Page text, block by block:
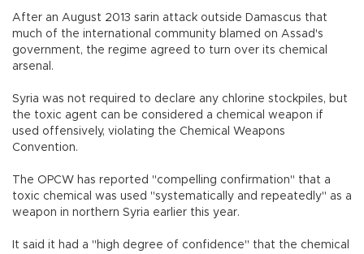
After an August 2013 sarin attack outside Damascus that
much of the international community blamed on Assad's
government, the regime agreed to turn over its chemical
arsenal.
Syria was not required to declare any chlorine stockpiles, but
the toxic agent can be considered a chemical weapon if
used offensively, violating the Chemical Weapons
Convention.
The OPCW has reported "compelling confirmation" that a
toxic chemical was used "systematically and repeatedly" as a
weapon in northern Syria earlier this year.
It said it had a "high degree of confidence" that the chemical